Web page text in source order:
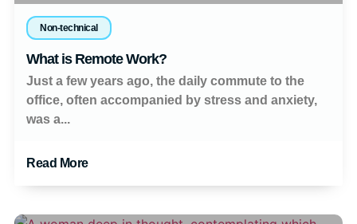
Non-technical
What is Remote Work?
Just a few years ago, the daily commute to the
office, often accompanied by stress and anxiety,
was a...
Read More